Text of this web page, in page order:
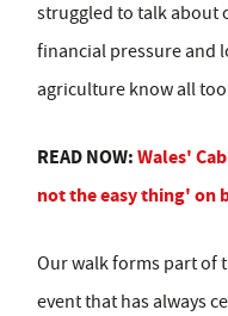
struggled to talk about
financial pressure and
agriculture know all
READ NOW:Wales'
not the easy thing' on
Our walk forms part of
event that has always